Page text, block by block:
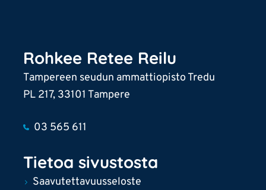
Rohkee Retee Reilu
Tampereen seudun ammattiopisto Tredu
PL 217, 33101 Tampere
03 565 611
Tietoa sivustosta
Saavutettavuusseloste